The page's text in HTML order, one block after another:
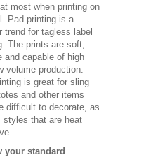
most when printing on
Pad printing is a
trend for tagless label
The prints are soft,
and capable of high
volume production.
is great for sling
and other items
difficult to decorate, as
styles that are heat
your standard